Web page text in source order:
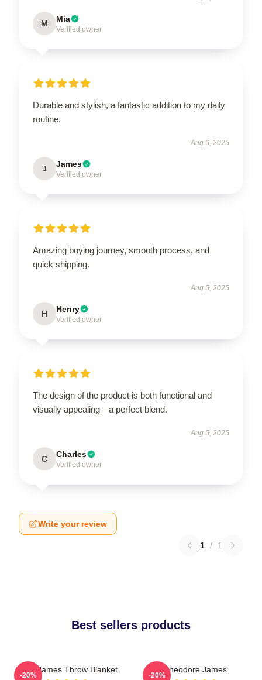
M Mia
Verified owner
Durable and stylish, a fantastic addition to my daily
routine.
Aug 6, 2025
J James
Verified owner
Amazing buying journey, smooth process, and
quick shipping.
Aug 5, 2025
H Henry
Verified owner
The design of the product is both functional and
visually appealing—a perfect blend.
Aug 5, 2025
C Charles
Verified owner
Write your review
1 / 1
Best sellers products
Theo James Throw Blanket
-20%
Theodore James
-20%